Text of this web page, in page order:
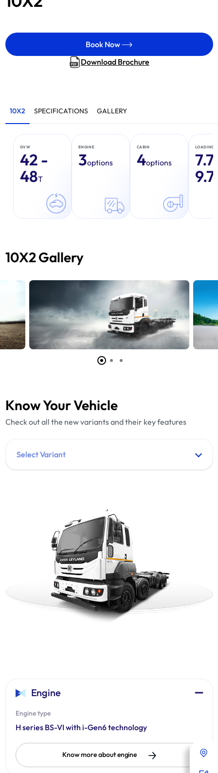
Download Brochure
Book Now
10X2 SPECIFICATIONS GALLERY
GVW
42 -
48T
ENGINE
3options
CABIN
4options
LOADING
9.7
10X2 Gallery
Know Your Vehicle
Check out all the new variants and their key features
Engine
Engine type
H series BS-VI with i-Gen6 technology
Know more about engine